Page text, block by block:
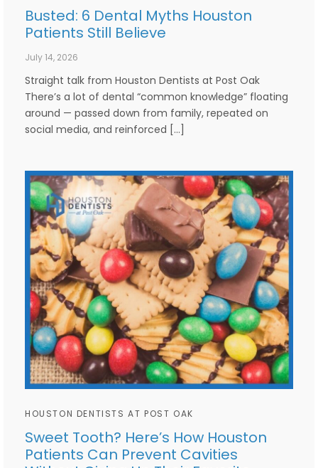
Busted: 6 Dental Myths Houston
Patients Still Believe
July 14, 2026
Straight talk from Houston Dentists at Post Oak
There’s a lot of dental “common knowledge” floating
around — passed down from family, repeated on
social media, and reinforced […]
HOUSTON DENTISTS AT POST OAK
Sweet Tooth? Here’s How Houston
Patients Can Prevent Cavities